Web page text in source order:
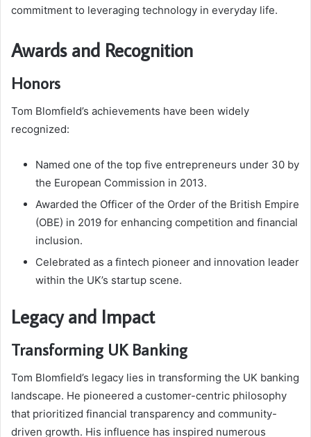
commitment to leveraging technology in everyday life.
Awards and Recognition
Honors
Tom Blomfield’s achievements have been widely
recognized:
Named one of the top five entrepreneurs under 30 by
the European Commission in 2013.
Awarded the Officer of the Order of the British Empire
(OBE) in 2019 for enhancing competition and financial
inclusion.
Celebrated as a fintech pioneer and innovation leader
within the UK’s startup scene.
Legacy and Impact
Transforming UK Banking
Tom Blomfield’s legacy lies in transforming the UK banking
landscape. He pioneered a customer-centric philosophy
that prioritized financial transparency and community-
driven growth. His influence has inspired numerous